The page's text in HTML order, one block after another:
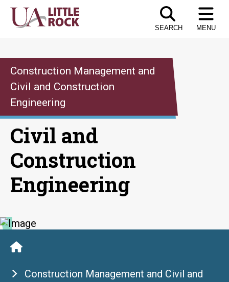
Skip
SEARCH MENU
Construction Management and
Civil and Construction
Engineering
Civil and
Construction
Engineering
Construction Management and Civil and